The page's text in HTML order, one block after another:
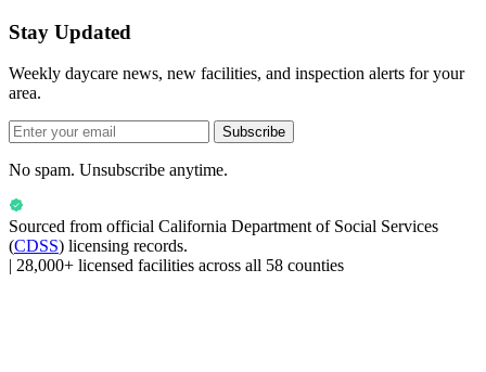
Stay Updated
Weekly daycare news, new facilities, and inspection alerts for your
area.
Subscribe
No spam. Unsubscribe anytime.
Sourced from official California Department of Social Services
(CDSS) licensing records.
| 28,000+ licensed facilities across all 58 counties